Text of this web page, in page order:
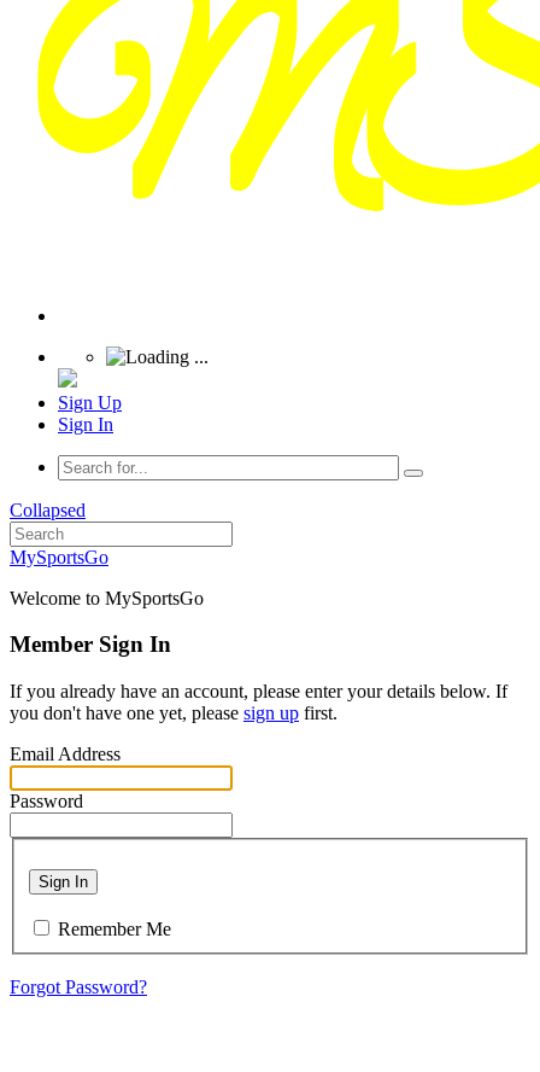
Sign Up
Sign In
Collapsed
MySportsGo
Welcome to MySportsGo
Member Sign In
If you already have an account, please enter your details below. If
you don't have one yet, please sign up first.
Email Address
Password
Sign In
Remember Me
Forgot Password?